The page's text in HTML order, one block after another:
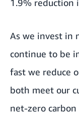
1.9% reduction
As we invest in
continue to be
fast we reduce
both meet our
net-zero